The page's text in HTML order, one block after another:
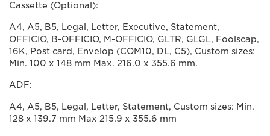
Cassette (Optional):
A4, A5, B5, Legal, Letter, Executive, Statement,
OFFICIO, B-OFFICIO, M-OFFICIO, GLTR, GLGL, Foolscap,
16K, Post card, Envelop (COM10, DL, C5), Custom sizes:
Min. 100 x 148 mm Max. 216.0 x 355.6 mm.
ADF:
A4, A5, B5, Legal, Letter, Statement, Custom sizes: Min.
128 x 139.7 mm Max 215.9 x 355.6 mm